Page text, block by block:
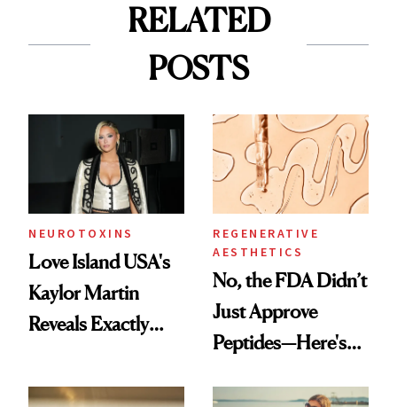
RELATED
POSTS
NEUROTOXINS
Love Island USA's
Kaylor Martin
Reveals Exactly
She's Tried
REGENERATIVE
AESTHETICS
No, the FDA Didn’t
Just Approve
Peptides—Here's